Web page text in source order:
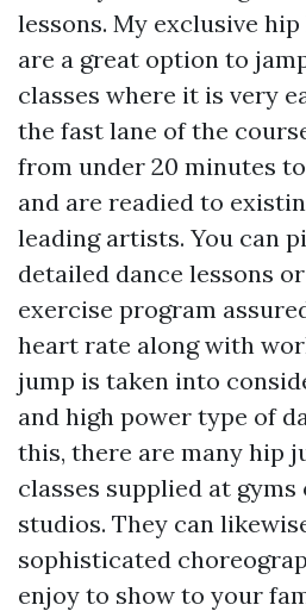
lessons. My exclusive
are a great option to
classes where it is very
the fast lane of the
from under 20 minutes
and are readied to
leading artists. You can
detailed dance lessons
exercise program
heart rate along with
jump is taken into
and high power type of
this, there are many hip
classes supplied at
studios. They can
sophisticated
enjoy to show to your